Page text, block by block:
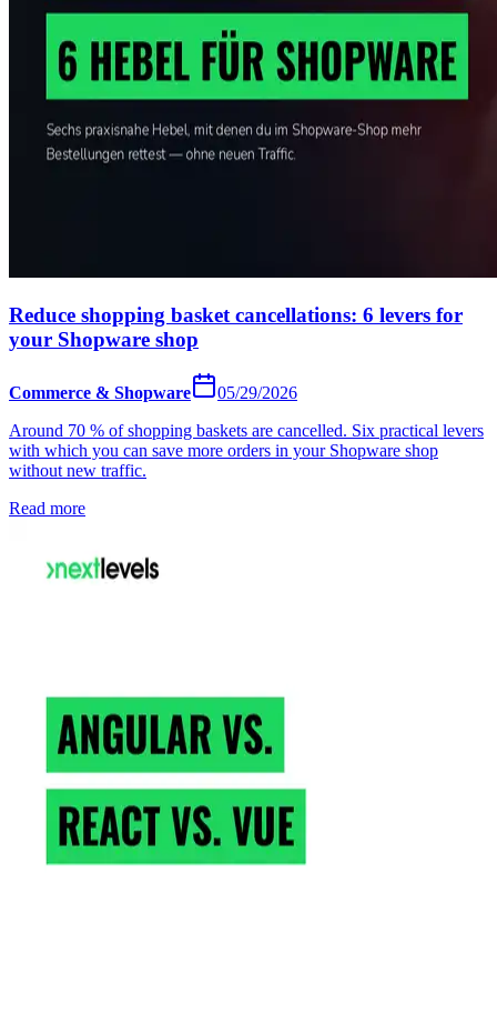
Reduce shopping basket cancellations: 6 levers for
your Shopware shop
Commerce & Shopware
05/29/2026
Around 70 % of shopping baskets are cancelled. Six practical levers
with which you can save more orders in your Shopware shop
without new traffic.
Read more